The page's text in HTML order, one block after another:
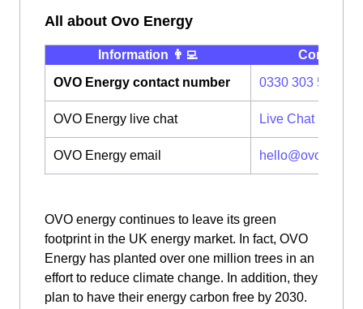
All about Ovo Energy
Information 👨‍💻
Contact ⭐️
OVO Energy contact number
0330 303 5063
OVO Energy live chat Live Chat
OVO Energy email
OVO energy continues to leave its green
footprint in the UK energy market. In fact, OVO
Energy has planted over one million trees in an
effort to reduce climate change. In addition, they
plan to have their energy carbon free by 2030.